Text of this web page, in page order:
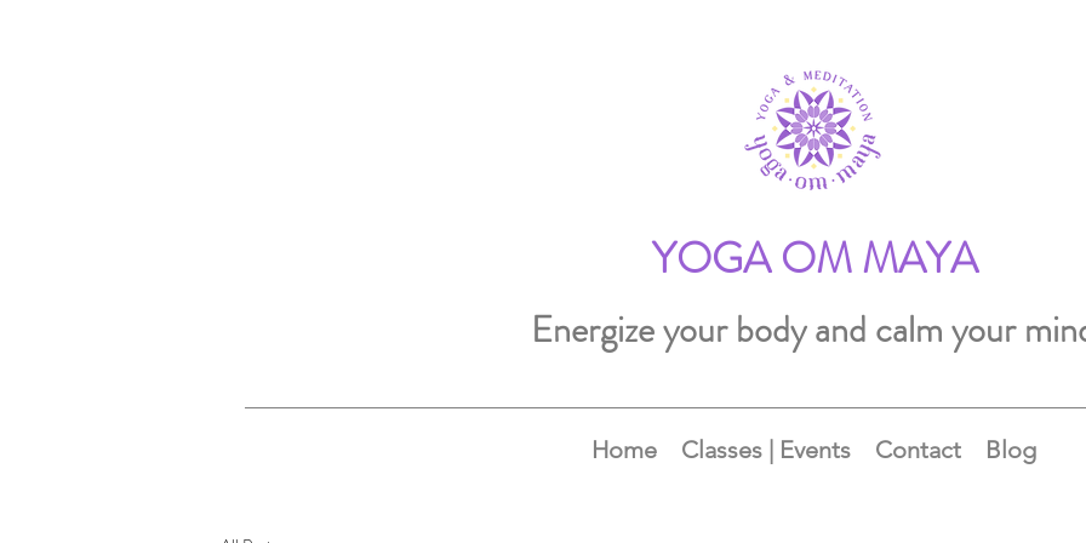
YOGA OM MAYA
Energize your body and calm your
Home Classes | Events Contact Blog